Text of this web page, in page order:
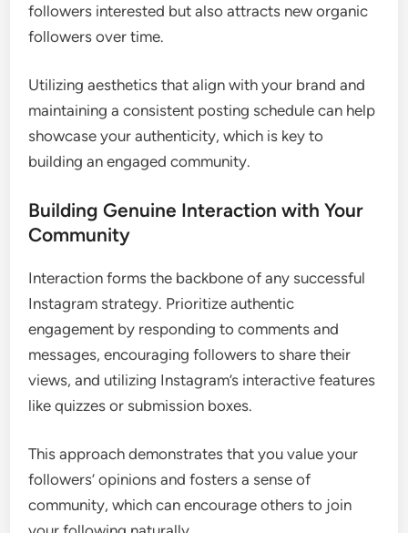
followers interested but also attracts new organic
followers over time.
Utilizing aesthetics that align with your brand and
maintaining a consistent posting schedule can help
showcase your authenticity, which is key to
building an engaged community.
Building Genuine Interaction with Your
Community
Interaction forms the backbone of any successful
Instagram strategy. Prioritize authentic
engagement by responding to comments and
messages, encouraging followers to share their
views, and utilizing Instagram’s interactive features
like quizzes or submission boxes.
This approach demonstrates that you value your
followers’ opinions and fosters a sense of
community, which can encourage others to join